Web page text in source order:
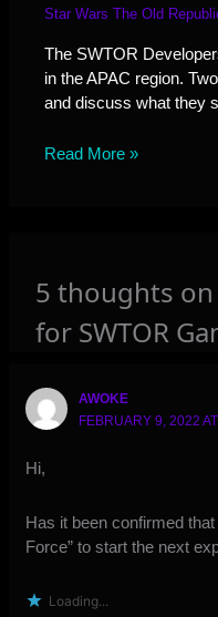
Star Wars The Old
The SWTOR
in the APAC region.
and discuss what they
Read More »
5 thoughts
for SWTOR
AWOKE
FEBRUARY 9, 2022
Hi,
Has it been confirmed
Force” to start the next
Loading...